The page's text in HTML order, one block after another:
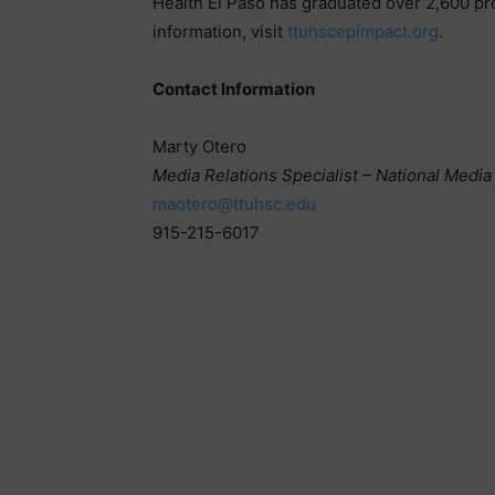
information, visit ttuhscepimpact.org.
Contact Information
Marty Otero
Media Relations Specialist – National Media
maotero@ttuhsc.edu
915-215-6017